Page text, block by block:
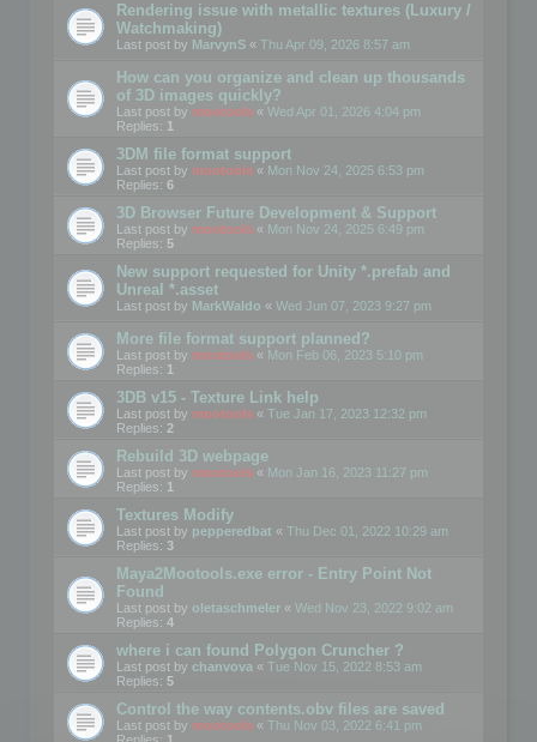
Rendering issue with metallic textures (Luxury /
Watchmaking)
Last post by MarvynS « Thu Apr 09, 2026 8:57 am
How can you organize and clean up thousands
of 3D images quickly?
Last post by mootools « Wed Apr 01, 2026 4:04 pm
Replies: 1
3DM file format support
Last post by mootools « Mon Nov 24, 2025 6:53 pm
Replies: 6
3D Browser Future Development & Support
Last post by mootools « Mon Nov 24, 2025 6:49 pm
Replies: 5
New support requested for Unity *.prefab and
Unreal *.asset
Last post by MarkWaldo « Wed Jun 07, 2023 9:27 pm
More file format support planned?
Last post by mootools « Mon Feb 06, 2023 5:10 pm
Replies: 1
3DB v15 - Texture Link help
Last post by mootools « Tue Jan 17, 2023 12:32 pm
Replies: 2
Rebuild 3D webpage
Last post by mootools « Mon Jan 16, 2023 11:27 pm
Replies: 1
Textures Modify
Last post by pepperedbat « Thu Dec 01, 2022 10:29 am
Replies: 3
Maya2Mootools.exe error - Entry Point Not
Found
Last post by oletaschmeler « Wed Nov 23, 2022 9:02 am
Replies: 4
where i can found Polygon Cruncher ?
Last post by chanvova « Tue Nov 15, 2022 8:53 am
Replies: 5
Control the way contents.obv files are saved
Last post by mootools « Thu Nov 03, 2022 6:41 pm